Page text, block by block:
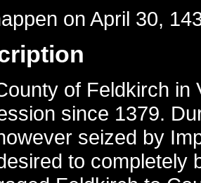
onApril 30,
of Feldkirch in
since 1379.
seized by
to completely